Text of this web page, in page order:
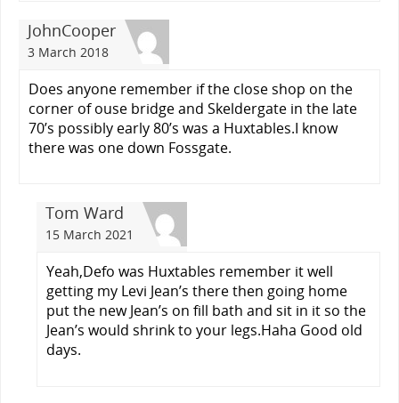
JohnCooper
3 March 2018
Does anyone remember if the close shop on the
corner of ouse bridge and Skeldergate in the late
70’s possibly early 80’s was a Huxtables.I know
there was one down Fossgate.
Tom Ward
15 March 2021
Yeah,Defo was Huxtables remember it well
getting my Levi Jean’s there then going home
put the new Jean’s on fill bath and sit in it so the
Jean’s would shrink to your legs.Haha Good old
days.